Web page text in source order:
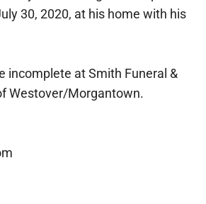
30, 2020, at his home with his
incomplete at Smith Funeral &
Westover/Morgantown.